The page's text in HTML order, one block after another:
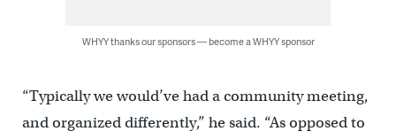
WHYY thanks our sponsors — become a WHYY sponsor
“Typically we would’ve had a community meeting,
and organized differently,” he said. “As opposed to